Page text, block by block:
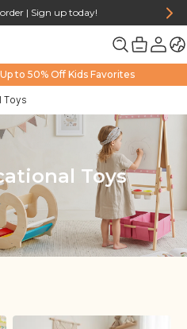
| Sign up today!
to 50% Off Kids Favorites
Toys
Toys